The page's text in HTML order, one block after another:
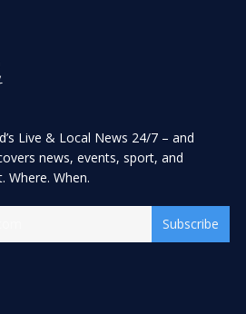
Live & Local News 24/7 – and
news, events, sport, and
Where. When.
Subscribe